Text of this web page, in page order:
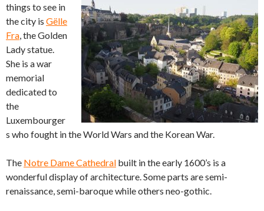
things to see in
the city is Gëlle
Fra, the Golden
Lady statue.
She is a war
memorial
dedicated to
the
Luxembourger
s who fought in the World Wars and the Korean War.
The Notre Dame Cathedral built in the early 1600’s is a
wonderful display of architecture. Some parts are semi-
renaissance, semi-baroque while others neo-gothic.